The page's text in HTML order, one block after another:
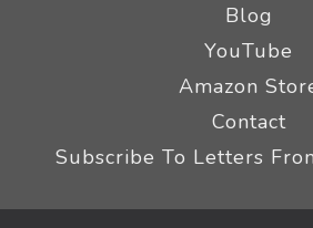
Blog
YouTube
Amazon
Contact
Subscribe To Letters